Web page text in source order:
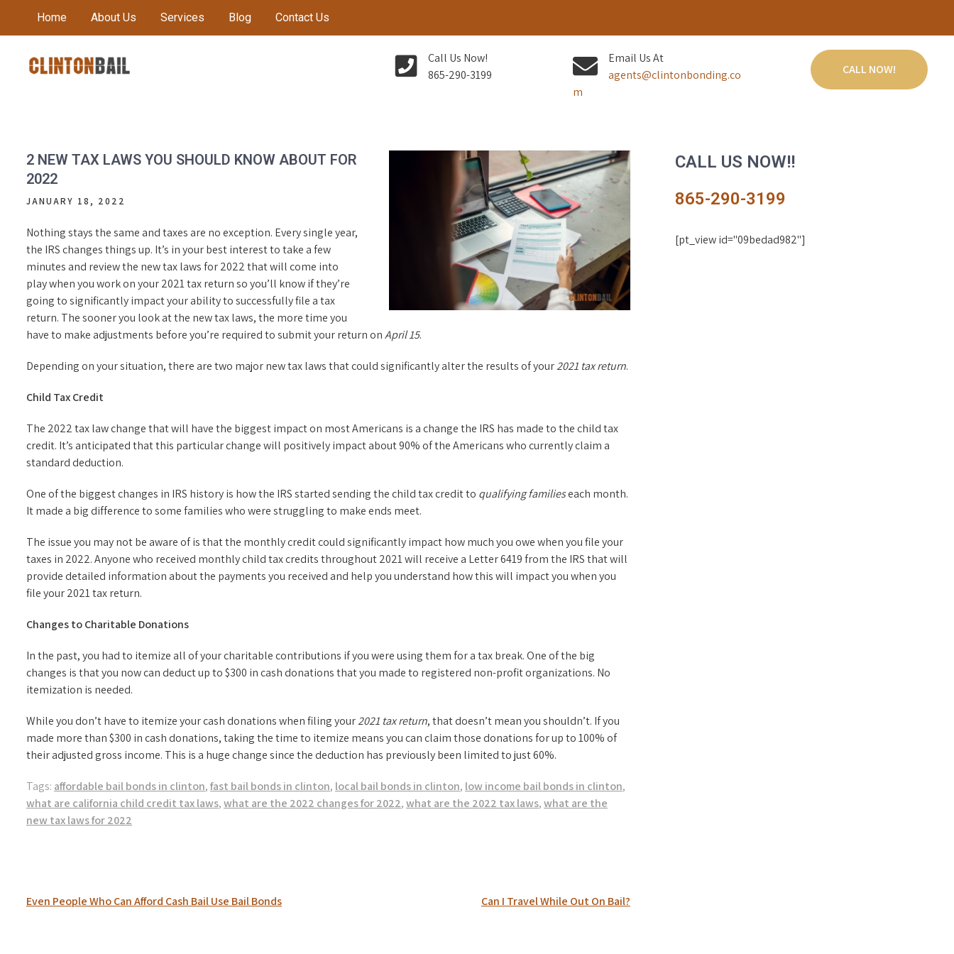
Home About Us Services Blog Contact Us
BONDS
Call Us Now!
865-290-3199
Email Us At
agents@clintonbonding.co
m
CALL NOW!
2 NEW TAX LAWS YOU SHOULD KNOW ABOUT FOR
2022
JANUARY 18, 2022
Nothing stays the same and taxes are no exception. Every single year,
the IRS changes things up. It’s in your best interest to take a few
minutes and review the new tax laws for 2022 that will come into
play when you work on your 2021 tax return so you’ll know if they’re
going to significantly impact your ability to successfully file a tax
return. The sooner you look at the new tax laws, the more time you
have to make adjustments before you’re required to submit your return onApril 15.
Depending on your situation, there are two major new tax laws that could significantly alter the results of your2021 tax return.
Child Tax Credit
The 2022 tax law change that will have the biggest impact on most Americans is a change the IRS has made to the child tax
credit. It’s anticipated that this particular change will positively impact about 90% of the Americans who currently claim a
standard deduction.
One of the biggest changes in IRS history is how the IRS started sending the child tax credit to qualifying familieseach month.
It made a big difference to some families who were struggling to make ends meet.
The issue you may not be aware of is that the monthly credit could significantly impact how much you owe when you file your
taxes in 2022. Anyone who received monthly child tax credits throughout 2021 will receive a Letter 6419 from the IRS that will
provide detailed information about the payments you received and help you understand how this will impact you when you
file your 2021 tax return.
Changes to Charitable Donations
In the past, you had to itemize all of your charitable contributions if you were using them for a tax break. One of the big
changes is that you now can deduct up to $300 in cash donations that you made to registered non-profit organizations. No
itemization is needed.
While you don’t have to itemize your cash donations when filing your2021 tax return, that doesn’t mean you shouldn’t. If you
made more than $300 in cash donations, taking the time to itemize means you can claim those donations for up to 100% of
their adjusted gross income. This is a huge change since the deduction has previously been limited to just 60%.
Tags: affordable bail bonds in clinton,fast bail bonds in clinton, local bail bonds in clinton, low income bail bonds in clinton,
what are california child credit tax laws,what are the 2022 changes for 2022,what are the 2022 tax laws,what are the
new tax laws for 2022
Post
Even People Who Can Afford Cash Bail Use Bail Bonds Can I Travel While Out On Bail?
CALL US NOW!!
865-290-3199
[pt_view id="09bedad982"]